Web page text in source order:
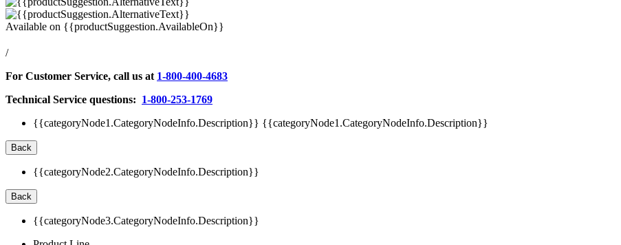
Available on {{productSuggestion.AvailableOn}}
/
For Customer Service, call us at 1-800-400-4683
Technical Service questions: 1-800-253-1769
{{categoryNode1.CategoryNodeInfo.Description}} {{categoryNode1.CategoryNodeInfo.Description}}
Back
{{categoryNode2.CategoryNodeInfo.Description}}
Back
{{categoryNode3.CategoryNodeInfo.Description}}